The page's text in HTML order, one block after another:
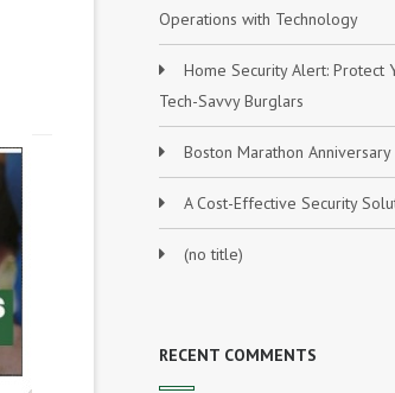
Operations with Technology
Home Security Alert: Protect
Tech-Savvy Burglars
Boston Marathon Anniversary
A Cost-Effective Security
(no title)
RECENT COMMENTS